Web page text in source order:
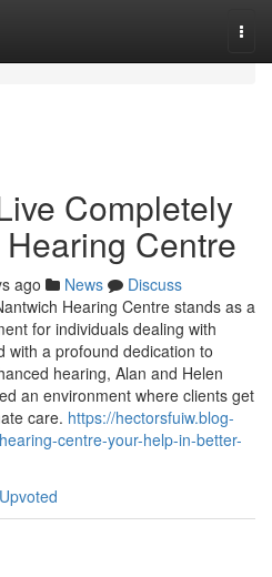
Completely
Centre
ago News
Discuss
Hearing Centre stands as a
for individuals dealing with
with a profound dedication to
hearing, Alan and Helen
an environment where clients get
care. https://hectorsfuiw.blog-
centre-your-help-in-better-